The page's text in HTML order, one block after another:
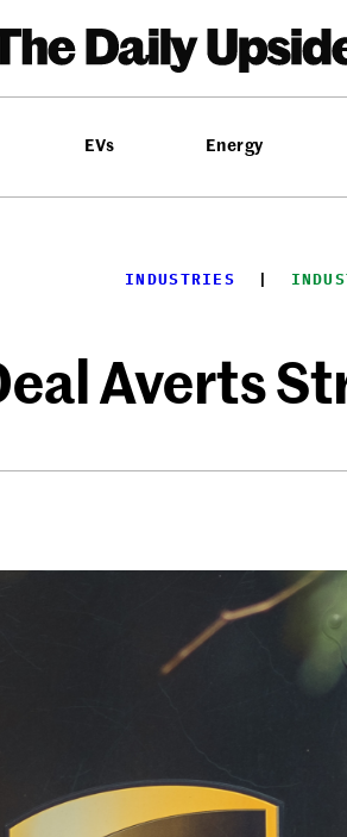
EVs Energy
INDUSTRIES
  |
Averts